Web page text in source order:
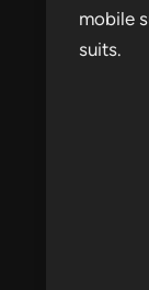
mobile
suits.